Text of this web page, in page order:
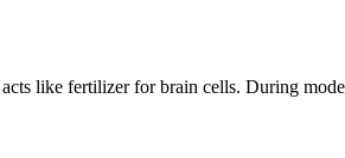
like fertilizer for brain cells. During